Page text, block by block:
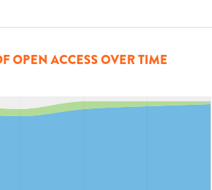
OPEN ACCESS OVER TIME